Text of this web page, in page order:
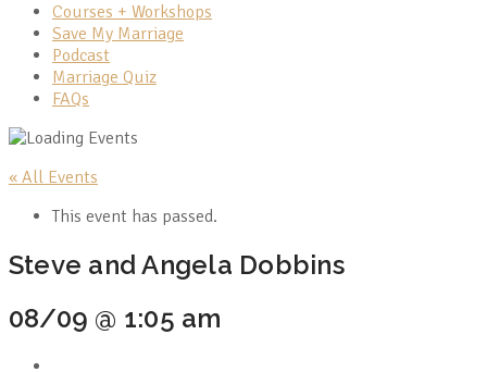
Courses + Workshops
Save My Marriage
Podcast
Marriage Quiz
FAQs
« All Events
This event has passed.
Steve and Angela Dobbins
08/09 @ 1:05 am